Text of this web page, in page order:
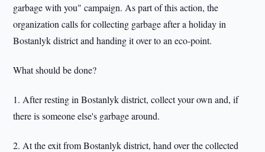
garbage with you" campaign. As part of this action, the
organization calls for collecting garbage after a holiday in
Bostanlyk district and handing it over to an eco-point.
What should be done?
1. After resting in Bostanlyk district, collect your own and, if
there is someone else's garbage around.
2. At the exit from Bostanlyk district, hand over the collected